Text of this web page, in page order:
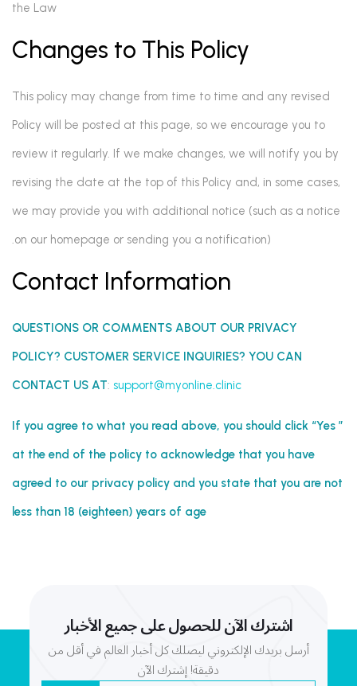
the Law
Changes to This Policy
This policy may change from time to time and any revised
Policy will be posted at this page, so we encourage you to
review it regularly. If we make changes, we will notify you by
revising the date at the top of this Policy and, in some cases,
we may provide you with additional notice (such as a notice
on our homepage or sending you a notification).
Contact Information
QUESTIONS OR COMMENTS ABOUT OUR PRIVACY
POLICY? CUSTOMER SERVICE INQUIRIES? YOU CAN
CONTACT US AT: support@myonline.clinic
If you agree to what you read above, you should click “Yes ”
at the end of the policy to acknowledge that you have
agreed to our privacy policy and you state that you are not
less than 18 (eighteen) years of age
اشترك الآن للحصول على جميع الأخبار
أرسل بريدك الإلكتروني ليصلك كل أخبار العالم في أقل من
دقيقة! إشترك الآن